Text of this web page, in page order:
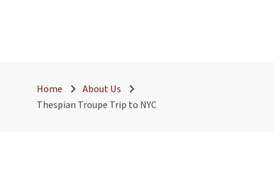
Home
About Us
Thespian Troupe Trip to NYC